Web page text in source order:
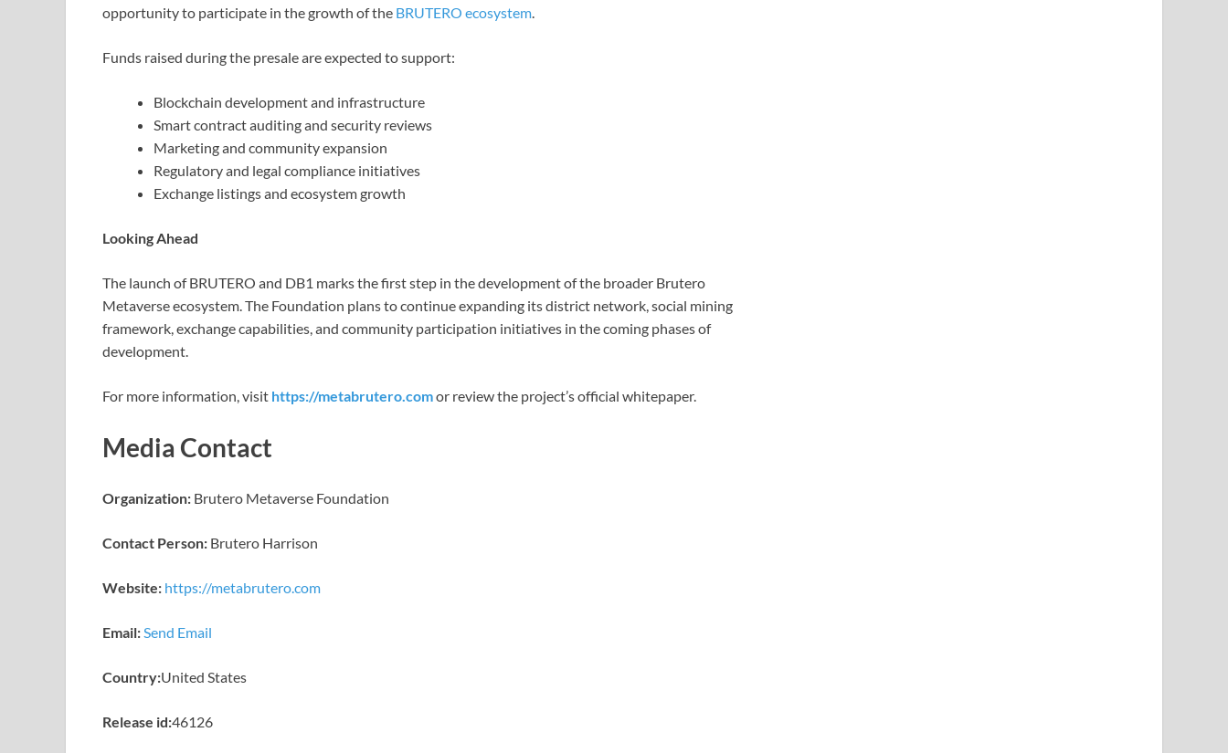
opportunity to participate in the growth of the BRUTERO ecosystem.
Funds raised during the presale are expected to support:
Blockchain development and infrastructure
Smart contract auditing and security reviews
Marketing and community expansion
Regulatory and legal compliance initiatives
Exchange listings and ecosystem growth
Looking Ahead
The launch of BRUTERO and DB1 marks the first step in the development of the broader Brutero
Metaverse ecosystem. The Foundation plans to continue expanding its district network, social mining
framework, exchange capabilities, and community participation initiatives in the coming phases of
development.
For more information, visit https://metabrutero.comor review the project’s official whitepaper.
Media Contact
Organization: Brutero Metaverse Foundation
Contact Person: Brutero Harrison
Website: https://metabrutero.com
Email: Send Email
Country:United States
Release id:46126